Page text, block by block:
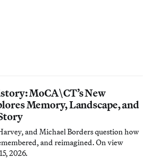
MoCA\CT’s New
Memory, Landscape, and
and Michael Borders question how
and reimagined. On view
2026.